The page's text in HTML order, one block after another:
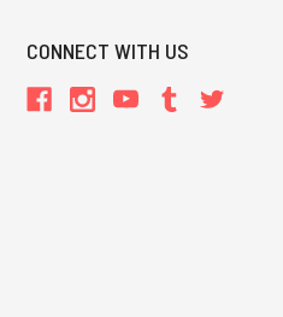
CONNECT WITH US